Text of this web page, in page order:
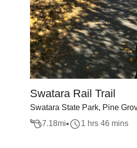
Swatara Rail Trail
Swatara State Park, Pine
7.18mi 1 hrs 46 mins